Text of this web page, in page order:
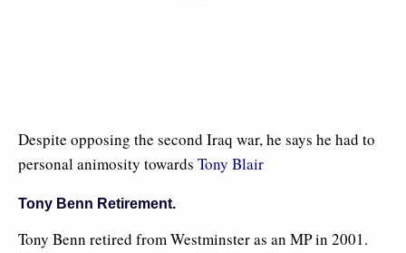
Despite opposing the second Iraq war, he says he had to
personal animosity towards Tony Blair
Tony Benn Retirement.
Tony Benn retired from Westminster as an MP in 2001.